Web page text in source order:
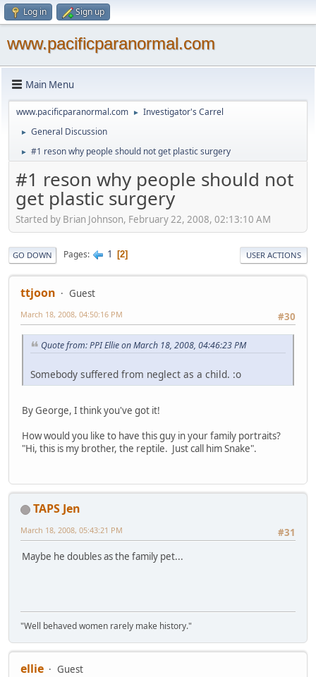
Log in Sign up
www.pacificparanormal.com
Main Menu
www.pacificparanormal.com ► Investigator's Carrel
► General Discussion
► #1 reson why people should not get plastic surgery
#1 reson why people should not
get plastic surgery
Started by Brian Johnson, February 22, 2008, 02:13:10 AM
GO DOWN Pages 1 2 USER ACTIONS
ttjoon
Guest
#30
March 18, 2008, 04:50:16 PM
Quote from: PPI Ellie on March 18, 2008, 04:46:23 PM
Somebody suffered from neglect as a child. :o
By George, I think you've got it!
How would you like to have this guy in your family portraits?
"Hi, this is my brother, the reptile. Just call him Snake".
TAPS Jen
#31
March 18, 2008, 05:43:21 PM
Maybe he doubles as the family pet...
"Well behaved women rarely make history."
ellie
Guest